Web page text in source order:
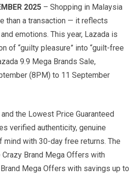
2025 – Shopping in Malaysia
than a transaction — it reflects
emotions. This year, Lazada is
of “guilty pleasure” into “guilt-free
9.9 Mega Brands Sale,
(8PM) to 11 September
the Lowest Price Guaranteed
verified authenticity, genuine
mind with 30-day free returns. The
Brand Mega Offers with
Mega Offers with savings up to